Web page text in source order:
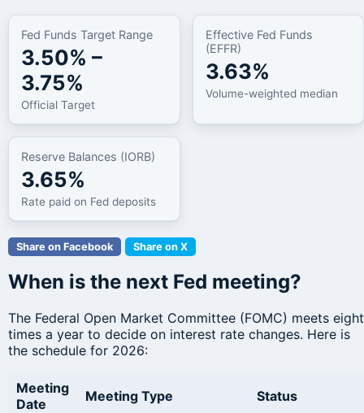
Fed Funds Target Range
3.50% –
3.75%
Official Target
Effective Fed Funds
(EFFR)
3.63%
Volume-weighted median
Reserve Balances (IORB)
3.65%
Rate paid on Fed deposits
Share on Facebook Share on X
When is the next Fed meeting?
The Federal Open Market Committee (FOMC) meets eight
times a year to decide on interest rate changes. Here is
the schedule for 2026:
Meeting
Date
Meeting Type Status